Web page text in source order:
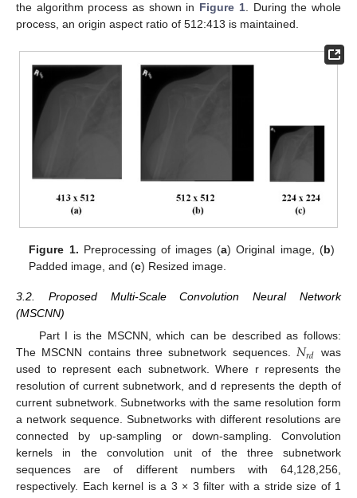
the algorithm process as shown in Figure 1. During the whole
process, an origin aspect ratio of 512:413 is maintained.
Figure 1. Preprocessing of images (a) Original image, (b)
Padded image, and (c) Resized image.
3.2. Proposed Multi-Scale Convolution Neural Network
(MSCNN)
Part I is the MSCNN, which can be described as follows:
The MSCNN contains three subnetwork sequences. 𝑁𝑟𝑑 was
used to represent each subnetwork. Where r represents the
resolution of current subnetwork, and d represents the depth of
current subnetwork. Subnetworks with the same resolution form
a network sequence. Subnetworks with different resolutions are
connected by up-sampling or down-sampling. Convolution
kernels in the convolution unit of the three subnetwork
sequences are of different numbers with 64,128,256,
respectively. Each kernel is a 3 × 3 filter with a stride size of 1